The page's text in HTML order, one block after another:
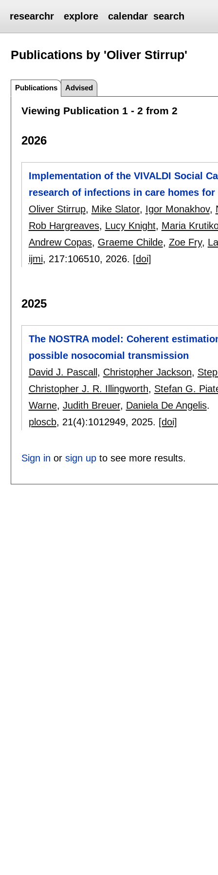
researchr explore calendar search
Publications by 'Oliver Stirrup'
Publications Advised
Viewing Publication 1 - 2 from 2
2026
Implementation of the VIVALDI Social
research of infections in care homes
Oliver Stirrup, Mike Slator, Igor Monakhov,
Rob Hargreaves, Lucy Knight, Maria
Andrew Copas, Graeme Childe, Zoe Fry,
ijmi, 217:106510, 2026. [doi]
2025
The NOSTRA model: Coherent
possible nosocomial transmission
David J. Pascall , Christopher Jackson,
Christopher J. R. Illingworth, Stefan G.
Warne, Judith Breuer, Daniela De Angelis.
ploscb, 21(4):1012949, 2025. [doi]
Sign in or sign upto see more results.